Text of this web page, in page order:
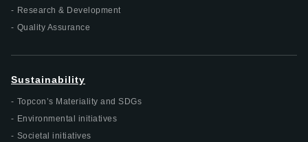
Research & Development
Quality Assurance
Sustainability
Topcon’s Materiality and SDGs
Environmental initiatives
Societal initiatives